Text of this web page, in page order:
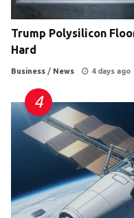
Trump Polysilicon
Hard
Business / News 4 days ago